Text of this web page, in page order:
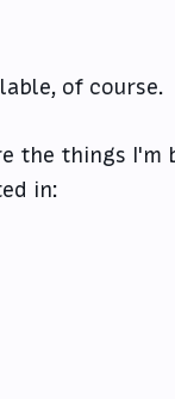
of course.
the things I'm
in: